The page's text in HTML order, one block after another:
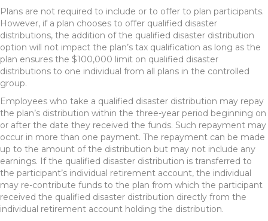
Plans are not required to include or to offer to plan participants.
However, if a plan chooses to offer qualified disaster
distributions, the addition of the qualified disaster distribution
option will not impact the plan’s tax qualification as long as the
plan ensures the $100,000 limit on qualified disaster
distributions to one individual from all plans in the controlled
group.
Employees who take a qualified disaster distribution may repay
the plan’s distribution within the three-year period beginning on
or after the date they received the funds. Such repayment may
occur in more than one payment. The repayment can be made
up to the amount of the distribution but may not include any
earnings. If the qualified disaster distribution is transferred to
the participant’s individual retirement account, the individual
may re-contribute funds to the plan from which the participant
received the qualified disaster distribution directly from the
individual retirement account holding the distribution.